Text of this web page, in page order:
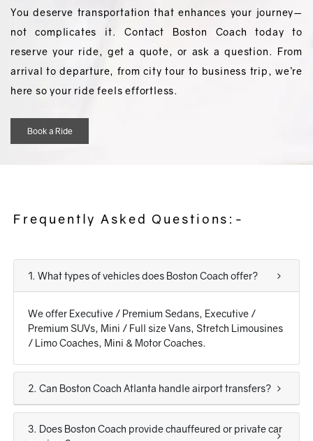
You deserve transportation that enhances your journey—
not complicates it. Contact Boston Coach today to
reserve your ride, get a quote, or ask a question. From
arrival to departure, from city tour to business trip, we’re
here so your ride feels effortless.
Book a Ride
Frequently Asked Questions:-
1. What types of vehicles does Boston Coach offer?
We offer Executive / Premium Sedans, Executive /
Premium SUVs, Mini / Full size Vans, Stretch Limousines
/ Limo Coaches, Mini & Motor Coaches.
2. Can Boston Coach Atlanta handle airport transfers?
3. Does Boston Coach provide chauffeured or private car